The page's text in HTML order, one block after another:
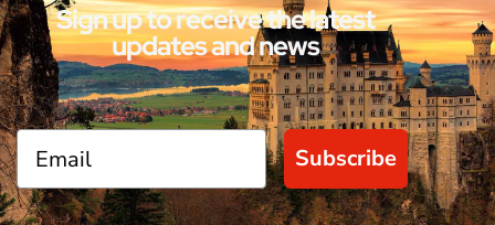
Sign up to receive the latest
updates and news
Subscribe